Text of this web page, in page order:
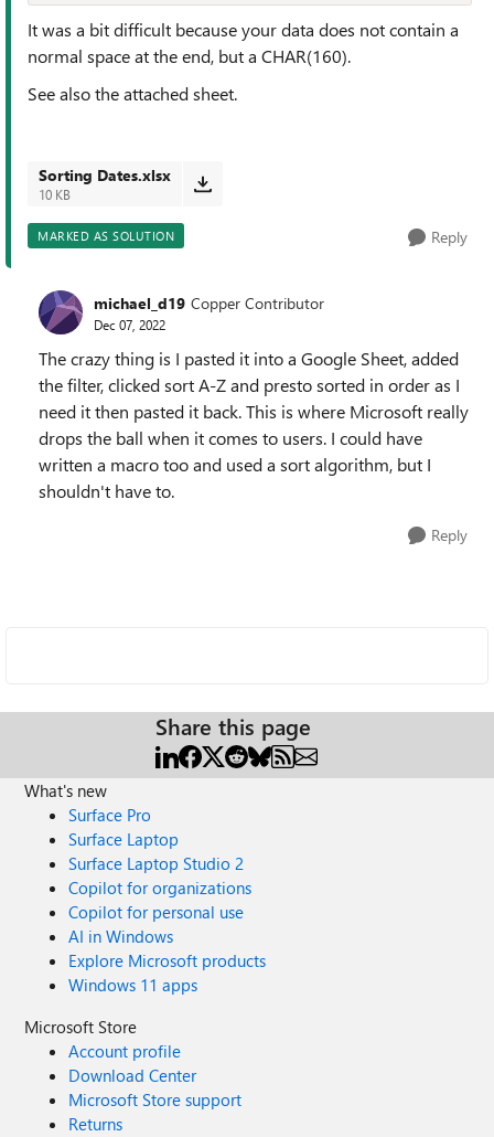
It was a bit difficult because your data does not contain a
normal space at the end, but a CHAR(160).
See also the attached sheet.
Sorting Dates.xlsx
10 KB
MARKED AS SOLUTION Reply
michael_d19 Copper Contributor
Dec 07, 2022
The crazy thing is I pasted it into a Google Sheet, added
the filter, clicked sort A-Z and presto sorted in order as I
need it then pasted it back. This is where Microsoft really
drops the ball when it comes to users. I could have
written a macro too and used a sort algorithm, but I
shouldn't have to.
Reply
Share this page
What's new
Surface Pro
Surface Laptop
Surface Laptop Studio 2
Copilot for organizations
Copilot for personal use
AI in Windows
Explore Microsoft products
Windows 11 apps
Microsoft Store
Account profile
Download Center
Microsoft Store support
Returns